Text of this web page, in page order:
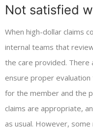
Not satisfied
When high-dollar claims
internal teams that
the care provided.
ensure proper
for the member and the
claims are appropriate,
as usual. However,